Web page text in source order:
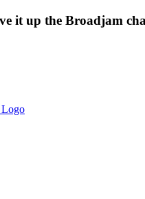
it up the Broadjam